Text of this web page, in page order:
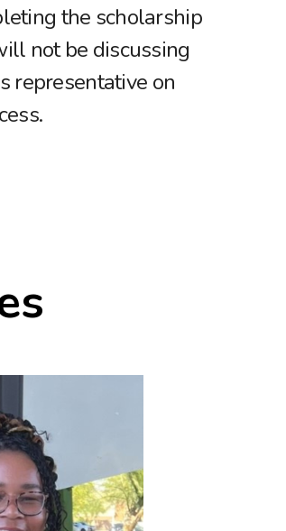
the scholarship
not be discussing
representative on